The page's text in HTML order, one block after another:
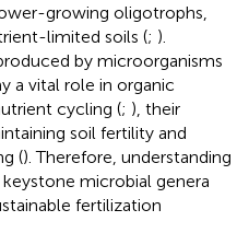
growing oligotrophs,
limited soils (; ).
by microorganisms
a vital role in organic
cycling (; ), their
soil fertility and
(). Therefore, understanding
microbial genera
fertilization